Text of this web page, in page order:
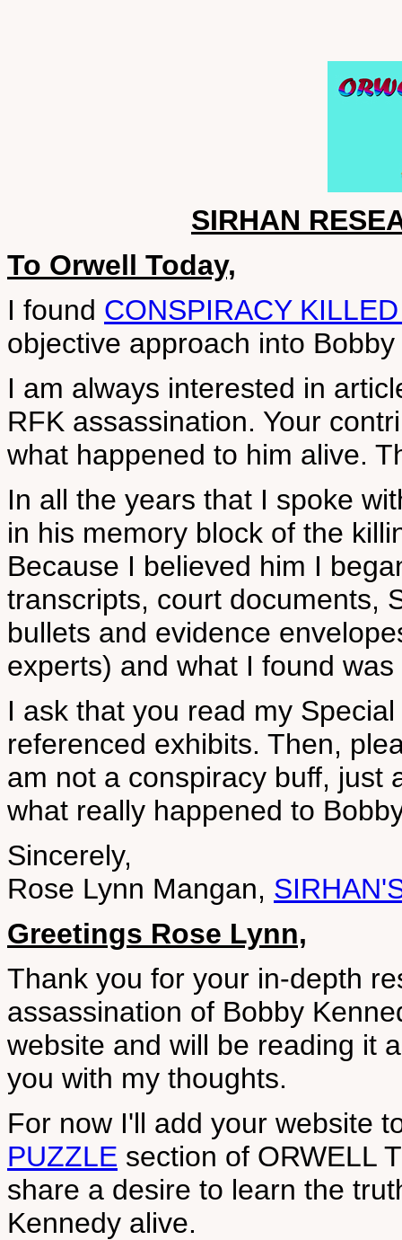
SIRHAN
To Orwell Today,
I found CONSPIRACY
objective approach into
I am always interested in
RFK assassination. Your
what happened to him alive.
In all the years that I spoke
in his memory block of the
Because I believed him I
transcripts, court documents,
bullets and evidence
experts) and what I found
I ask that you read my
referenced exhibits. Then,
am not a conspiracy buff, just
what really happened to
Sincerely,
Rose Lynn Mangan,
Greetings Rose Lynn,
Thank you for your in-depth
assassination of Bobby
website and will be reading it
you with my thoughts.
For now I'll add your website
PUZZLE section of ORWELL
share a desire to learn the
Kennedy alive.